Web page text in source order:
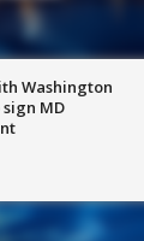
Washington
MD